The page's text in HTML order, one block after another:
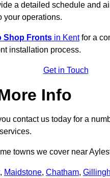
a detailed schedule and
your operations.
Shop Fronts in Kentfor a
installation process.
Get in Touch
Info
contact us today for a
towns we cover near
, Maidstone, Chatham,